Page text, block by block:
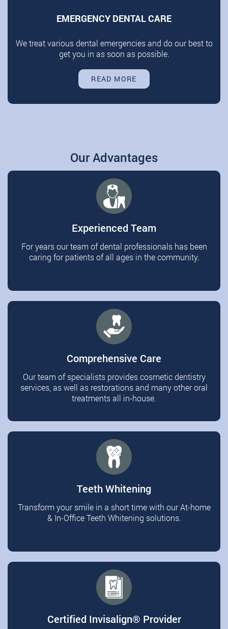
EMERGENCY DENTAL CARE
We treat various dental emergencies and do our best to
get you in as soon as possible.
READ MORE
Our Advantages
Experienced Team
For years our team of dental professionals has been
caring for patients of all ages in the community.
Comprehensive Care
Our team of specialists provides cosmetic dentistry
services, as well as restorations and many other oral
treatments all in-house.
Teeth Whitening
Transform your smile in a short time with our At-home
& In-Office Teeth Whitening solutions.
Certified Invisalign®️ Provider